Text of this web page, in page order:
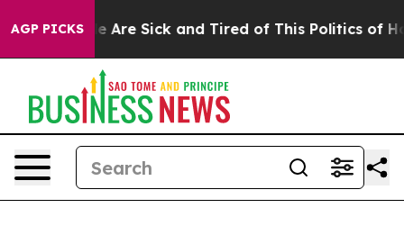
AGP PICKS
“People Are Sick and Tired of This Politics of